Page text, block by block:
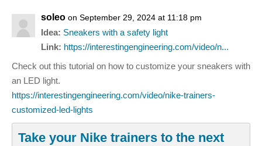
soleo on September 29, 2024 at 11:18 pm
Idea: Sneakers with a safety light
Link: https://interestingengineering.com/video/n...
Check out this tutorial on how to customize your sneakers with
an LED light.
https://interestingengineering.com/video/nike-trainers-
customized-led-lights
Take your Nike trainers to the next